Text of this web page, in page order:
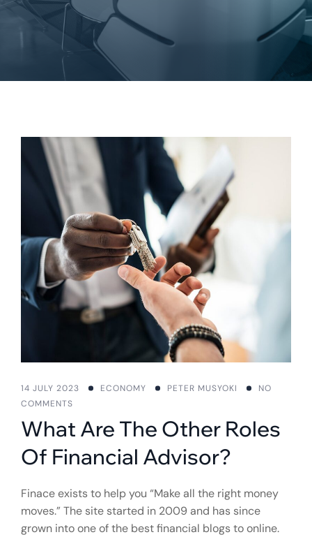
14 JULY 2023 ECONOMY PETER MUSYOKI
NO
COMMENTS
What Are The Other Roles
Of Financial Advisor?
Finace exists to help you “Make all the right money
moves.” The site started in 2009 and has since
grown into one of the best financial blogs to online.